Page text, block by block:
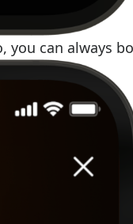
you can always